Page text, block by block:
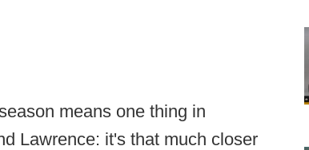
means one thing in
Lawrence: it's that much closer